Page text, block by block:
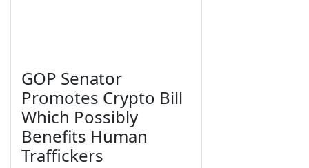
GOP Senator
Promotes Crypto Bill
Which Possibly
Benefits Human
Traffickers